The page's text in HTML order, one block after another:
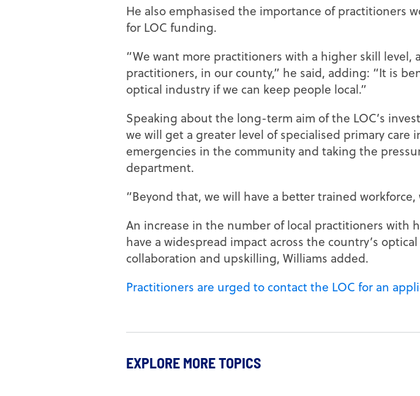
He also emphasised the importance of practitioners
for LOC funding.
“We want more practitioners with a higher skill level,
practitioners, in our county,” he said, adding: “It is
optical industry if we can keep people local.”
Speaking about the long-term aim of the LOC’s
we will get a greater level of specialised primary care
emergencies in the community and taking the
department.
“Beyond that, we will have a better trained
An increase in the number of local practitioners with
have a widespread impact across the country’s
collaboration and upskilling, Williams added.
Practitioners are urged to contact the LOC for an
EXPLORE MORE TOPICS